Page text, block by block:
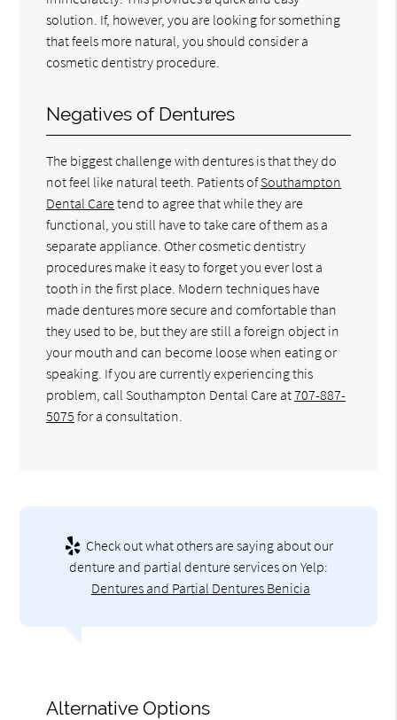
solution. If, however, you are looking for something
that feels more natural, you should consider a
cosmetic dentistry procedure.
Negatives of Dentures
The biggest challenge with dentures is that they do
not feel like natural teeth. Patients ofSouthampton
Dental Caretend to agree that while they are
functional, you still have to take care of them as a
separate appliance. Other cosmetic dentistry
procedures make it easy to forget you ever lost a
tooth in the first place. Modern techniques have
made dentures more secure and comfortable than
they used to be, but they are still a foreign object in
your mouth and can become loose when eating or
speaking. If you are currently experiencing this
problem, call Southampton Dental Care at707-887-
5075 for a consultation.
Check out what others are saying about our
denture and partial denture services on Yelp:
Dentures and Partial Dentures Benicia
Alternative Options